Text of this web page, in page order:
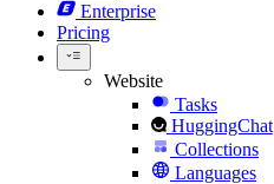
Enterprise
Pricing
Website
Tasks
HuggingChat
Collections
Languages